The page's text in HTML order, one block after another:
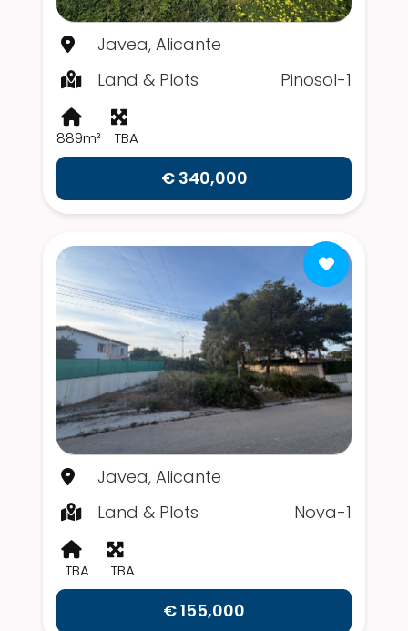
Javea, Alicante
Land & Plots
Pinosol-1
889m² TBA
€ 340,000
Javea, Alicante
Land & Plots
Nova-1
TBA TBA
€ 155,000